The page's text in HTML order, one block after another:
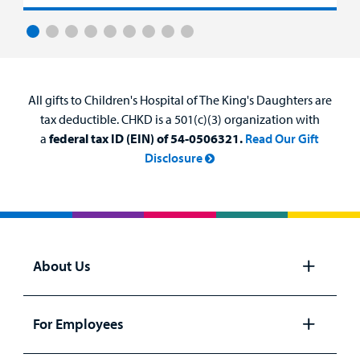
All gifts to Children's Hospital of The King's Daughters are
tax deductible. CHKD is a 501(c)(3) organization with
afederal tax ID (EIN) of 54-0506321. Read Our Gift
Disclosure
About Us
panel
For Employees